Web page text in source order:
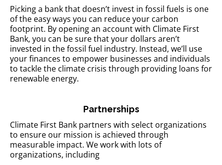
Picking a bank that doesn’t invest in fossil fuels is one
of the easy ways you can reduce your carbon
footprint. By opening an account with Climate First
Bank, you can be sure that your dollars aren’t
invested in the fossil fuel industry. Instead, we’ll use
your finances to empower businesses and individuals
to tackle the climate crisis through providing loans for
renewable energy.
Partnerships
Climate First Bank partners with select organizations
to ensure our mission is achieved through
measurable impact. We work with lots of
organizations, including